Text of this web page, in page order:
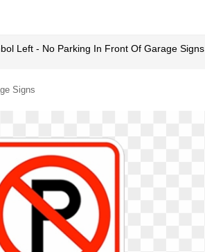
Left - No Parking In Front Of Garage Signs
Signs